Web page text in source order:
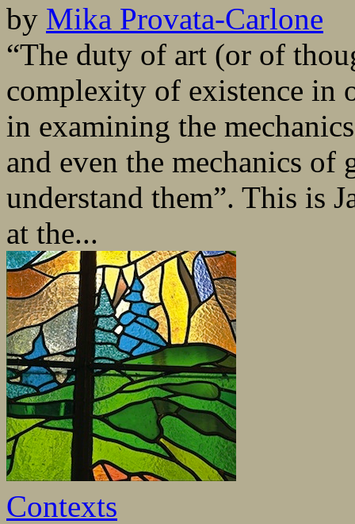
by Mika Provata-Carlone
“The duty of art (or of
complexity of existence in
in examining the
and even the mechanics of
understand them”. This is
at the...
Contexts